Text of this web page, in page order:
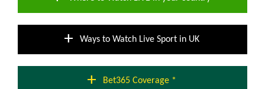
add Ways to Watch Live Sport in UK
add Bet365 Coverage *